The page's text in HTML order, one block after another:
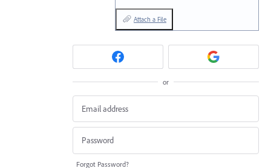
Attach a File
or
Forgot Password?